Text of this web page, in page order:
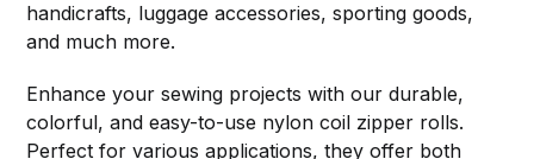
handicrafts, luggage accessories, sporting goods,
and much more.
Enhance your sewing projects with our durable,
colorful, and easy-to-use nylon coil zipper rolls.
Perfect for various applications, they offer both